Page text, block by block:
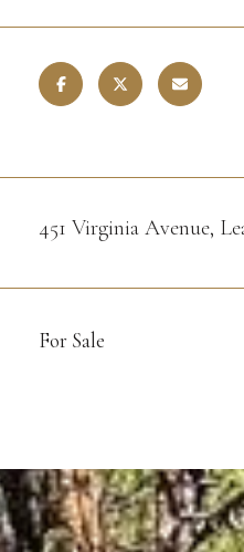
451 Virginia Avenue,
For Sale